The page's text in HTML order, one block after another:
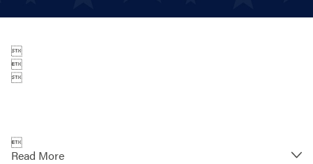




Read More